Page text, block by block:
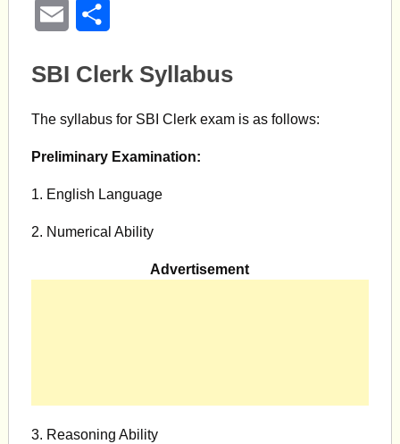
Email
SBI Clerk Syllabus
The syllabus for SBI Clerk exam is as follows:
Preliminary Examination:
1. English Language
2. Numerical Ability
Advertisement
3. Reasoning Ability